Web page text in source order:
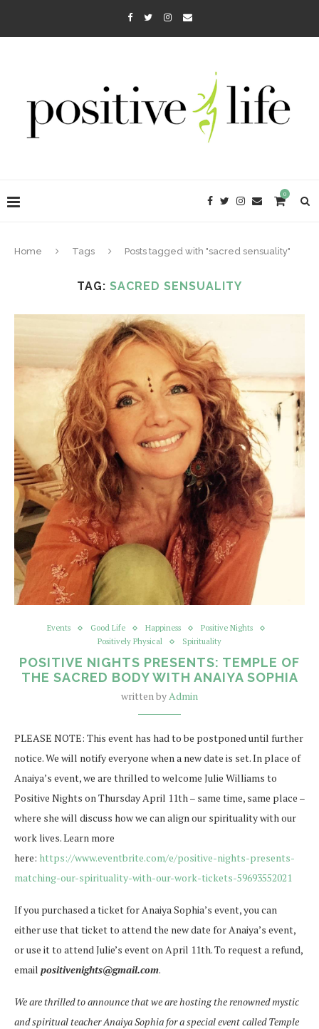
0
Home Tags Posts tagged with "sacred sensuality"
TAG: SACRED SENSUALITY
Events Good Life Happiness
Positive Nights
Positively Physical
Spirituality
POSITIVE NIGHTS PRESENTS: TEMPLE OF
THE SACRED BODY WITH ANAIYA SOPHIA
written byAdmin
PLEASE NOTE: This event has had to be postponed until further
notice. We will notify everyone when a new date is set. In place of
Anaiya’s event, we are thrilled to welcome Julie Williams to
Positive Nights on Thursday April 11th – same time, same place –
where she will discuss how we can align our spirituality with our
work lives. Learn more
here: https://www.eventbrite.com/e/positive-nights-presents-
matching-our-spirituality-with-our-work-tickets-59693552021
If you purchased a ticket for Anaiya Sophia’s event, you can
either use that ticket to attend the new date for Anaiya’s event,
or use it to attend Julie’s event on April 11th. To request a refund,
email positivenights@gmail.com.
We are thrilled to announce that we are hosting the renowned mystic
and spiritual teacher Anaiya Sophia for a special event called Temple